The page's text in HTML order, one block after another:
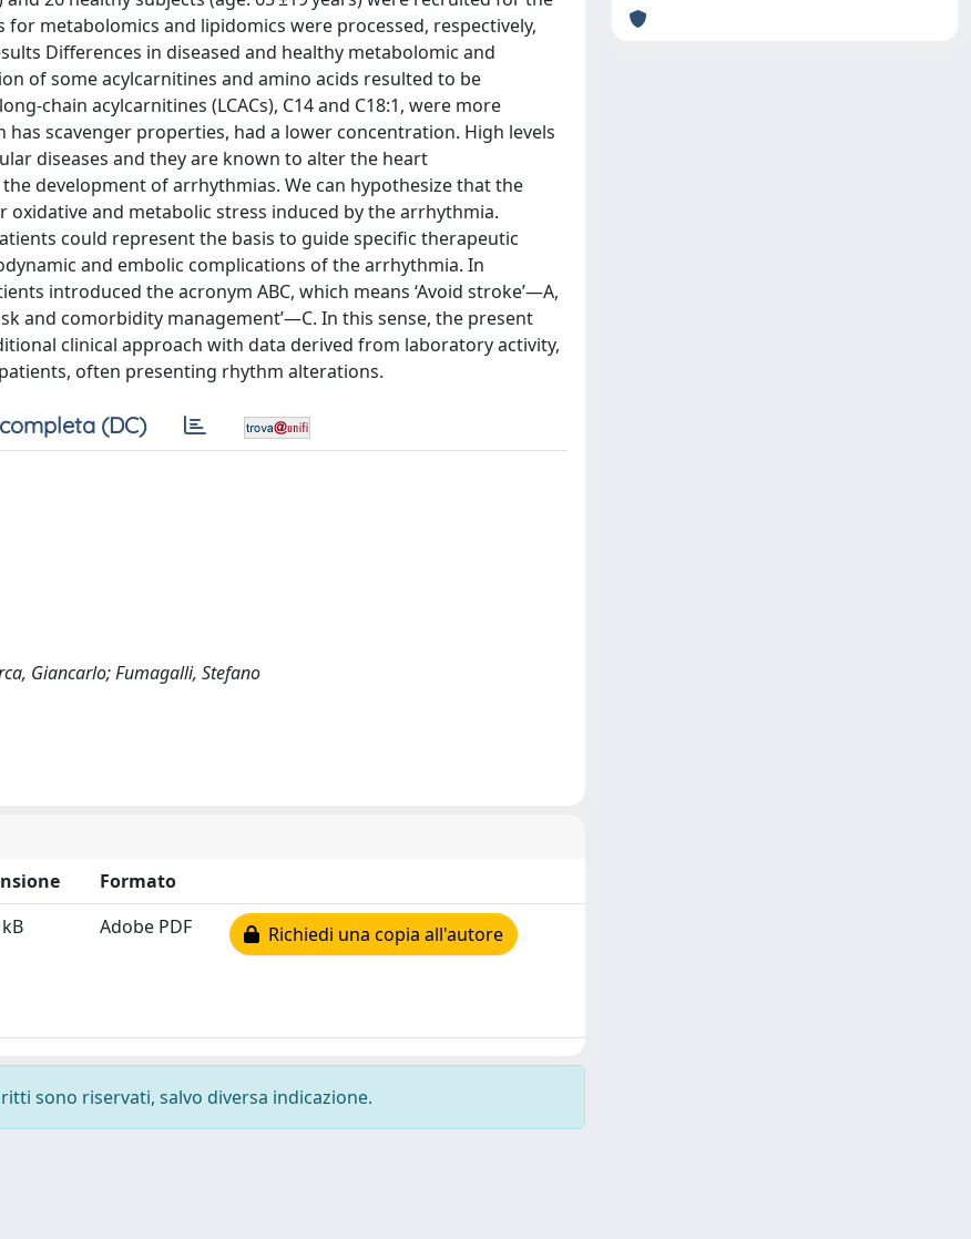
metabolomics and lipidomics were processed, respectively,
Differences in diseased and healthy metabolomic and
of some acylcarnitines and amino acids resulted to be
chain acylcarnitines (LCACs), C14 and C18:1, were more
scavenger properties, had a lower concentration. High levels
diseases and they are known to alter the heart
development of arrhythmias. We can hypothesize that the
and metabolic stress induced by the arrhythmia.
could represent the basis to guide specific therapeutic
and embolic complications of the arrhythmia. In
introduced the acronym ABC, which means ‘Avoid stroke’—A,
and comorbidity management’—C. In this sense, the present
clinical approach with data derived from laboratory activity,
often presenting rhythm alterations.
(DC)
Giancarlo; Fumagalli, Stefano
Formato
Adobe PDF Richiedi una copia all'autore
sono riservati, salvo diversa indicazione.